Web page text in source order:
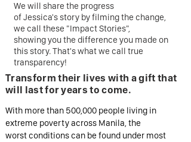
We will share the progress
of Jessica's story by filming the change,
we call these "Impact Stories",
showing you the difference you made on
this story. That's what we call true
transparency!
With more than 500,000 people living in
extreme poverty across Manila, the
worst conditions can be found under most
Transform their lives with a gift that
will last for years to come.